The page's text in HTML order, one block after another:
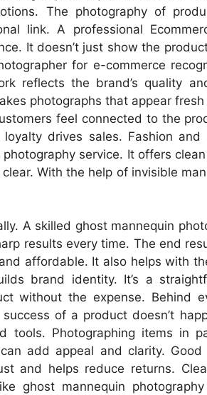
The photography of
link. A professional
It doesn’t just show the
for e-commerce
reflects the brand’s quality
photographs that appear
feel connected to the
drives sales. Fashion and
service. It offers
With the help of invisible
A skilled ghost mannequin
results every time. The end
affordable. It also helps with
brand identity. It’s a
without the expense. Behind
of a product doesn’t
tools. Photographing items in
add appeal and clarity. Good
and helps reduce returns.
ghost mannequin